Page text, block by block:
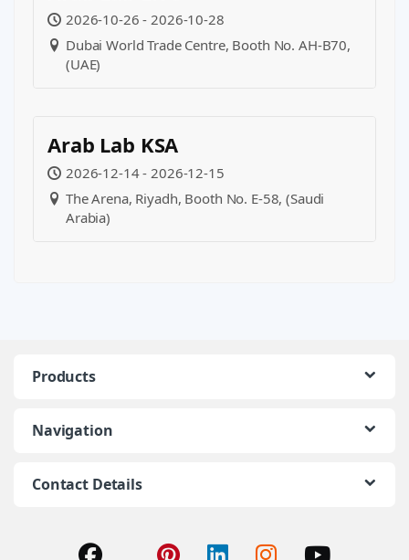
2026-10-26 - 2026-10-28
Dubai World Trade Centre, Booth No. AH-B70,
(UAE)
Arab Lab KSA
2026-12-14 - 2026-12-15
The Arena, Riyadh, Booth No. E-58, (Saudi
Arabia)
Products
Navigation
Contact Details